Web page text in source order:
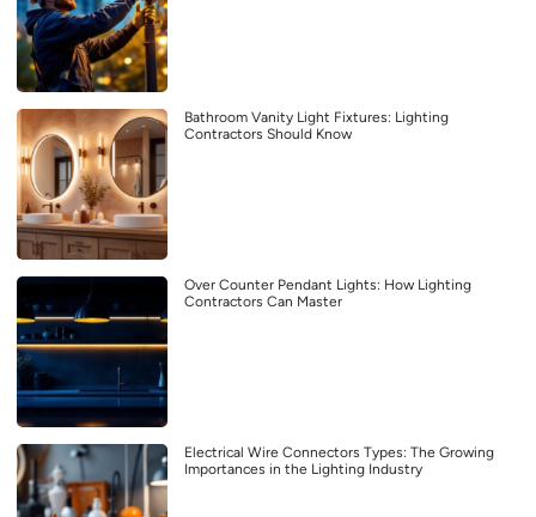
Bathroom Vanity Light Fixtures: Lighting
Contractors Should Know
Over Counter Pendant Lights: How Lighting
Contractors Can Master
Electrical Wire Connectors Types: The Growing
Importances in the Lighting Industry